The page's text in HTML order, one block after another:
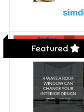
Featured